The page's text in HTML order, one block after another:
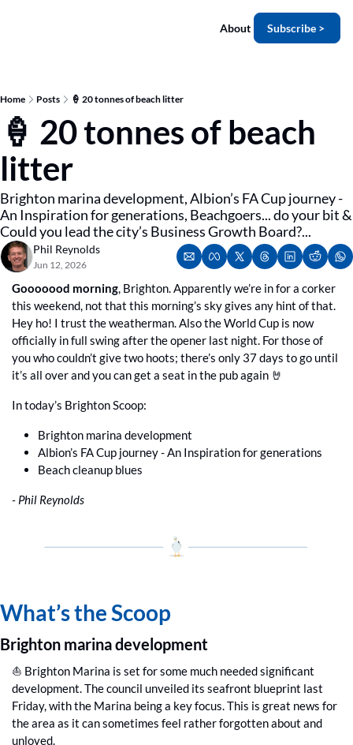
About Subscribe >
Home Posts 🍦 20 tonnes of beach litter
🍦 20 tonnes of beach
litter
Brighton marina development, Albion’s FA Cup journey -
An Inspiration for generations, Beachgoers... do your bit &
Could you lead the city’s Business Growth Board?...
Phil Reynolds
Jun 12, 2026
Gooooood morning, Brighton. Apparently we’re in for a corker
this weekend, not that this morning’s sky gives any hint of that.
Hey ho! I trust the weatherman. Also the World Cup is now
officially in full swing after the opener last night. For those of
you who couldn’t give two hoots; there’s only 37 days to go until
it’s all over and you can get a seat in the pub again 🤘
In today’s Brighton Scoop:
Brighton marina development
Albion’s FA Cup journey - An Inspiration for generations
Beach cleanup blues
- Phil Reynolds
What’s the Scoop
Brighton marina development
⛵️ Brighton Marina is set for some much needed significant
development. The council unveiled its seafront blueprint last
Friday, with the Marina being a key focus. This is great news for
the area as it can sometimes feel rather forgotten about and
unloved.